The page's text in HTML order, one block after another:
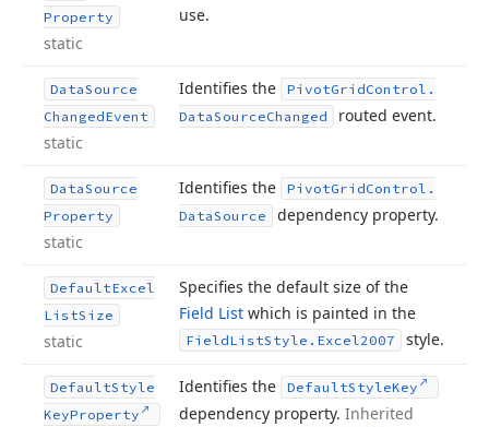
Property
static
use.
DataSource
ChangedEvent
static
Identifies the PivotGridControl.
DataSourceChanged routed event.
DataSource
Property
static
Identifies the PivotGridControl.
DataSource dependency property.
DefaultExcel
ListSize
static
Specifies the default size of the
Field List which is painted in the
FieldListStyle. Excel2007 style.
DefaultStyle
KeyProperty
Identifies the DefaultStyleKey
dependency property. Inherited